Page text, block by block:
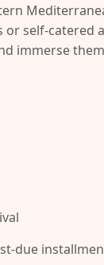
self-catered
immerse
due